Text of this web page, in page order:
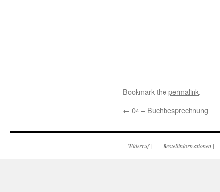
Bookmark thepermalink.
← 04 – Buchbesprechnung
Widerruf| Bestellinformationen |